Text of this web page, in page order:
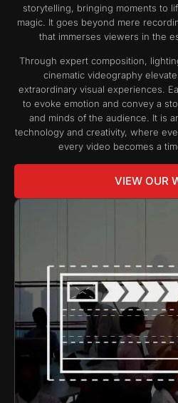
storytelling, bringing moments to
magic. It goes beyond mere
that immerses viewers in the
Through expert composition,
cinematic videography
extraordinary visual experiences.
to evoke emotion and convey a
and minds of the audience. It is
technology and creativity, where
every video becomes a
VIEW OUR